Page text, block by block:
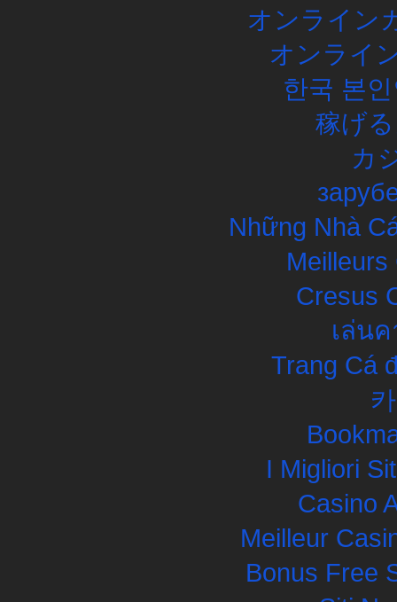
オンライン
オンライ
한국 본
稼げ
カ
Những Nhà
Meilleurs
Cresus
เล่น
Trang Cá
I Migliori
Casino
Meilleur
Bonus Free